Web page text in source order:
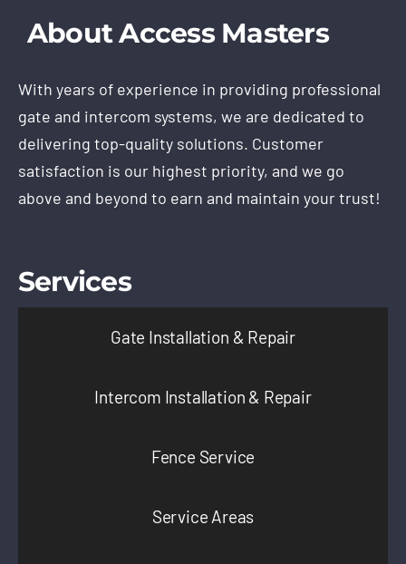
About Access Masters
With years of experience in providing professional
gate and intercom systems, we are dedicated to
delivering top-quality solutions. Customer
satisfaction is our highest priority, and we go
above and beyond to earn and maintain your trust!
Services
Gate Installation & Repair
Intercom Installation & Repair
Fence Service
Service Areas